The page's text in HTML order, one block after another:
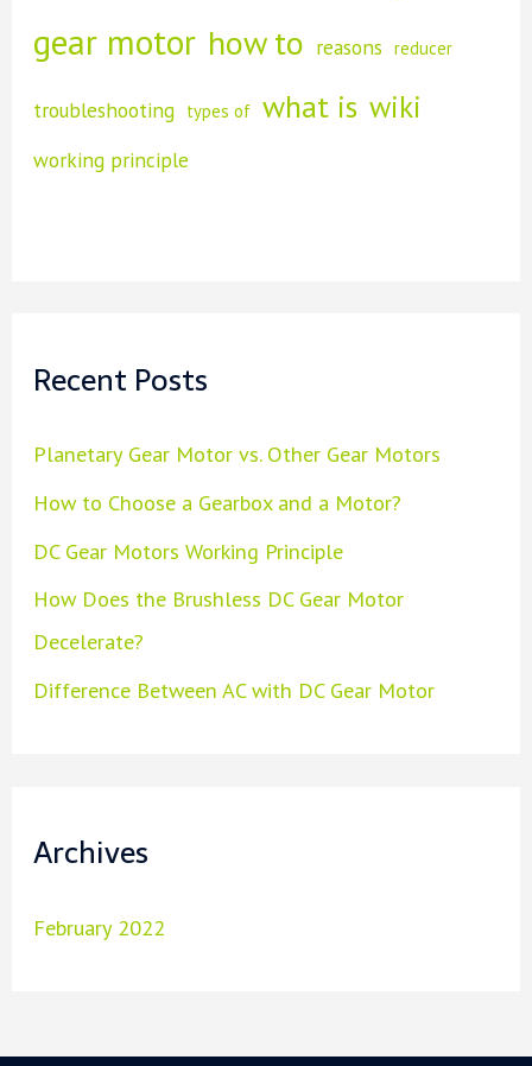
f
:
gear motor how to reasons reducer
troubleshooting types of what is wiki
working principle
Recent Posts
Planetary Gear Motor vs. Other Gear Motors
How to Choose a Gearbox and a Motor?
DC Gear Motors Working Principle
How Does the Brushless DC Gear Motor
Decelerate?
Difference Between AC with DC Gear Motor
Archives
February 2022